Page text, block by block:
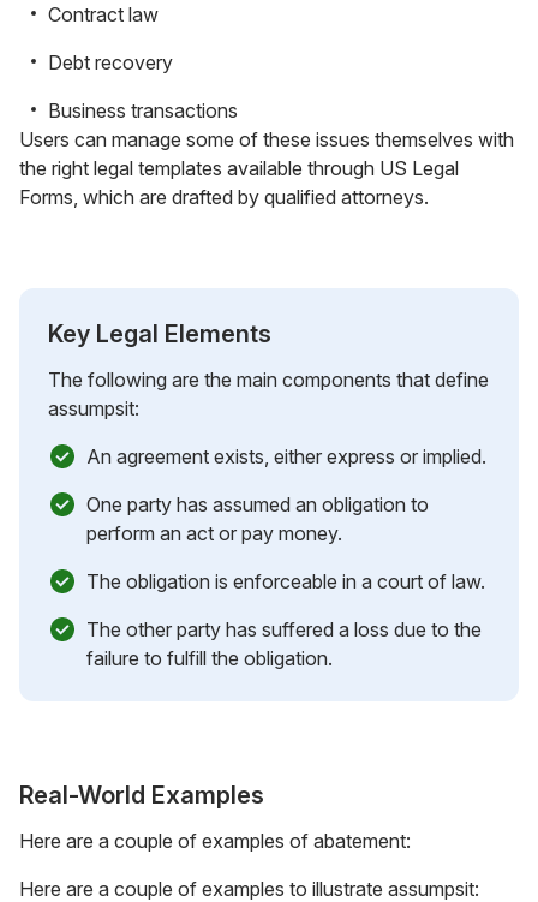
Contract law
Debt recovery
Business transactions
Users can manage some of these issues themselves with
the right legal templates available through US Legal
Forms, which are drafted by qualified attorneys.
Key Legal Elements
The following are the main components that define
assumpsit:
An agreement exists, either express or implied.
One party has assumed an obligation to
perform an act or pay money.
The obligation is enforceable in a court of law.
The other party has suffered a loss due to the
failure to fulfill the obligation.
Real-World Examples
Here are a couple of examples of abatement:
Here are a couple of examples to illustrate assumpsit: